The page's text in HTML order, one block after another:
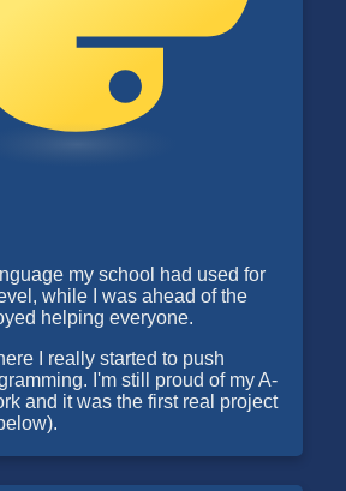
my school had used for
while I was ahead of the
helping everyone.
I really started to push
I'm still proud of my A-
and it was the first real project